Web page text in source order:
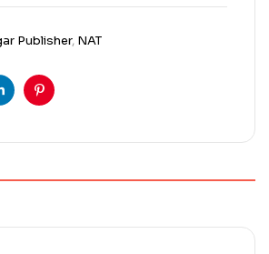
Publisher, NAT
Pinterest